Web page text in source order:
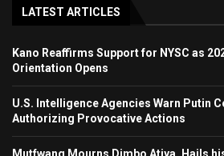
LATEST ARTICLES
Kano Reaffirms Support for NYSC as
Orientation Opens
U.S. Intelligence Agencies Warn Putin
Authorizing Provocative Actions